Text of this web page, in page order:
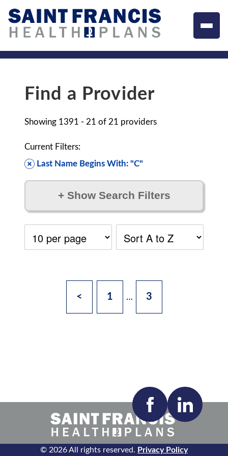
Find a Provider
Showing 1391 - 21 of 21 providers
Current Filters:
Last Name Begins With: "C"
+Show Search Filters
Accepting New Patients:
Apply Clear All Filters
< 1 … 3
© 2026 All rights reserved. Privacy Policy